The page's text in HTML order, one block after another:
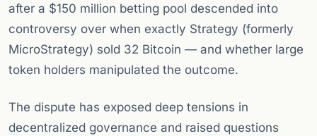
after a $150 million betting pool descended into
controversy over when exactly Strategy (formerly
MicroStrategy) sold 32 Bitcoin — and whether large
token holders manipulated the outcome.
The dispute has exposed deep tensions in
decentralized governance and raised questions